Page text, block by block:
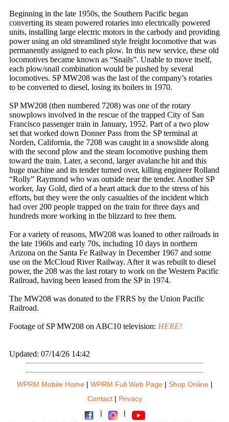
Beginning in the late 1950s, the Southern Pacific began
converting its steam powered rotaries into electrically powered
units, installing large electric motors in the carbody and providing
power using an old streamlined style freight locomotive that was
permanently assigned to each plow. In this new service, these old
locomotives became known as “Snails”. Unable to move itself,
each plow/snail combination would be pushed by several
locomotives. SP MW208 was the last of the company’s rotaries
to be converted to diesel, losing its boilers in 1970.
SP MW208 (then numbered 7208) was one of the rotary
snowplows involved in the rescue of the trapped City of San
Francisco passenger train in January, 1952. Part of a two plow
set that worked down Donner Pass from the SP terminal at
Norden, California, the 7208 was caught in a snowslide along
with the second plow and the steam locomotive pushing them
toward the train. Later, a second, larger avalanche hit and this
huge machine and its tender turned over, killing engineer Rolland
“Rolly” Raymond who was outside near the tender. Another SP
worker, Jay Gold, died of a heart attack due to the stress of his
efforts, but they were the only casualties of the incident which
had over 200 people trapped on the train for three days and
hundreds more working in the blizzard to free them.
For a variety of reasons, MW208 was loaned to other railroads in
the late 1960s and early 70s, including 10 days in northern
Arizona on the Santa Fe Railway in December 1967 and some
use on the McCloud River Railway. After it was rebuilt to diesel
power, the 208 was the last rotary to work on the Western Pacific
Railroad, having been leased from the SP in 1974.
The MW208 was donated to the FRRS by the Union Pacific
Railroad.
Footage of SP MW208 on ABC10 television: HERE!
Updated: 07/14/26 14:42
WPRM Mobile Home | WPRM Full Web Page | Shop Online |
Contact | Privacy
|
|